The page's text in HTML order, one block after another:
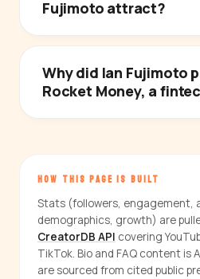
Fujimoto attract?
Why did Ian Fujimoto
Rocket Money, a
HOW THIS PAGE IS BUILT
Stats (followers, engagement,
demographics, growth) are
CreatorDB API covering
TikTok. Bio and FAQ content is
are sourced from cited public